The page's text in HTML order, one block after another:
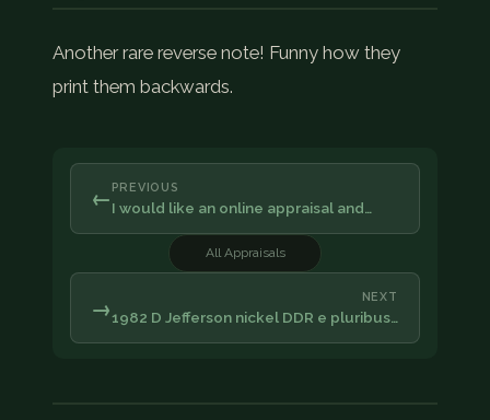
Another rare reverse note! Funny how they
print them backwards.
← PREVIOUS
I would like an online appraisal and…
All Appraisals
NEXT
1982 D Jefferson nickel DDR e pluribus…
→